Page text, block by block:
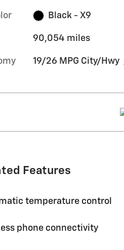
Black - X9
90,054 miles
19/26 MPG City/Hwy
Features
temperature control
phone connectivity